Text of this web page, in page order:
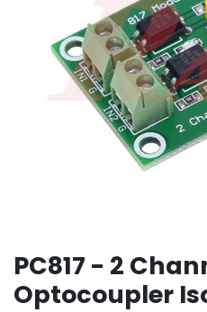
PC817 - 2
Optocoupler